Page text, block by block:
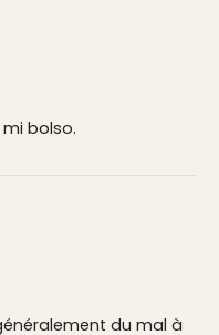
bolso.
du mal à